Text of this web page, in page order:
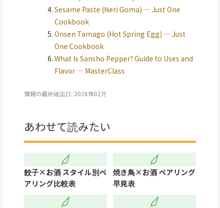
Sesame Paste (Neri Goma) — Just One
Cookbook
Onsen Tamago (Hot Spring Egg) — Just
One Cookbook
What Is Sansho Pepper? Guide to Uses and
Flavor — MasterClass
情報の最終確認日: 2026年02月
あわせて読みたい
餃子×お酒 スタイル別ペ
アリング比較表
焼き鳥×お酒 ペアリング
早見表